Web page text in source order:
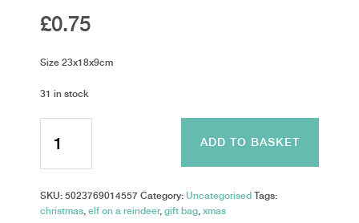
£0.75
Size 23x18x9cm
31 in stock
Bag
elf
a
reindeer
ADD TO BASKET
SKU: 5023769014557 Category: Uncategorised Tags:
christmas, elf on a reindeer, gift bag, xmas